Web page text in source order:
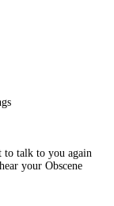
to talk to you again
your Obscene